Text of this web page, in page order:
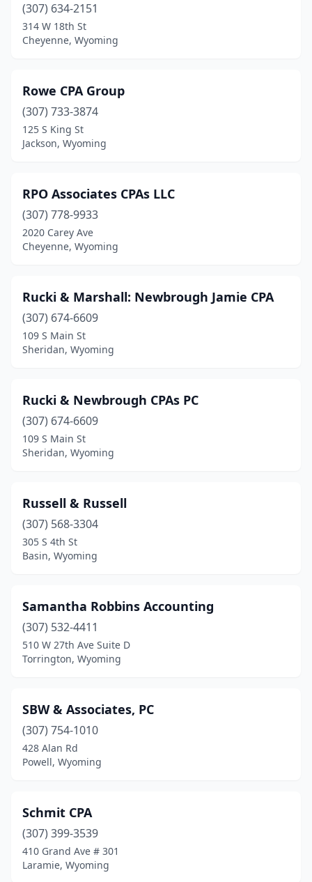
(307) 634-2151
314 W 18th St
Cheyenne, Wyoming
Rowe CPA Group
(307) 733-3874
125 S King St
Jackson, Wyoming
RPO Associates CPAs LLC
(307) 778-9933
2020 Carey Ave
Cheyenne, Wyoming
Rucki & Marshall: Newbrough Jamie CPA
(307) 674-6609
109 S Main St
Sheridan, Wyoming
Rucki & Newbrough CPAs PC
(307) 674-6609
109 S Main St
Sheridan, Wyoming
Russell & Russell
(307) 568-3304
305 S 4th St
Basin, Wyoming
Samantha Robbins Accounting
(307) 532-4411
510 W 27th Ave Suite D
Torrington, Wyoming
SBW & Associates, PC
(307) 754-1010
428 Alan Rd
Powell, Wyoming
Schmit CPA
(307) 399-3539
410 Grand Ave # 301
Laramie, Wyoming